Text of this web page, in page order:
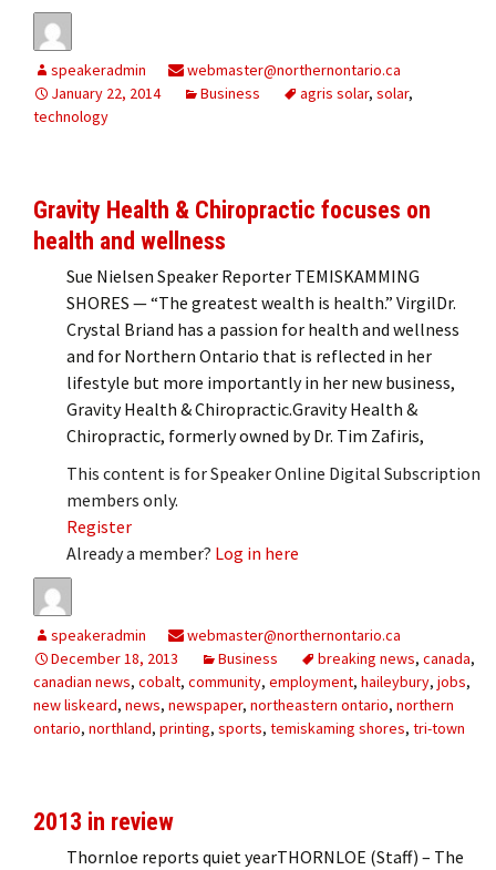
speakeradmin
webmaster@northernontario.ca
January 22, 2014
Business agris solar, solar,
technology
Gravity Health & Chiropractic focuses on
health and wellness
Sue Nielsen Speaker Reporter TEMISKAMMING
SHORES — “The greatest wealth is health.” VirgilDr.
Crystal Briand has a passion for health and wellness
and for Northern Ontario that is reflected in her
lifestyle but more importantly in her new business,
Gravity Health & Chiropractic.Gravity Health &
Chiropractic, formerly owned by Dr. Tim Zafiris,
This content is for Speaker Online Digital Subscription
members only.
Register
Already a member? Log in here
speakeradmin
webmaster@northernontario.ca
December 18, 2013
Business breaking news, canada,
canadian news, cobalt, community, employment, haileybury, jobs,
new liskeard, news, newspaper, northeastern ontario, northern
ontario, northland, printing, sports, temiskaming shores, tri-town
2013 in review
Thornloe reports quiet yearTHORNLOE (Staff) – The